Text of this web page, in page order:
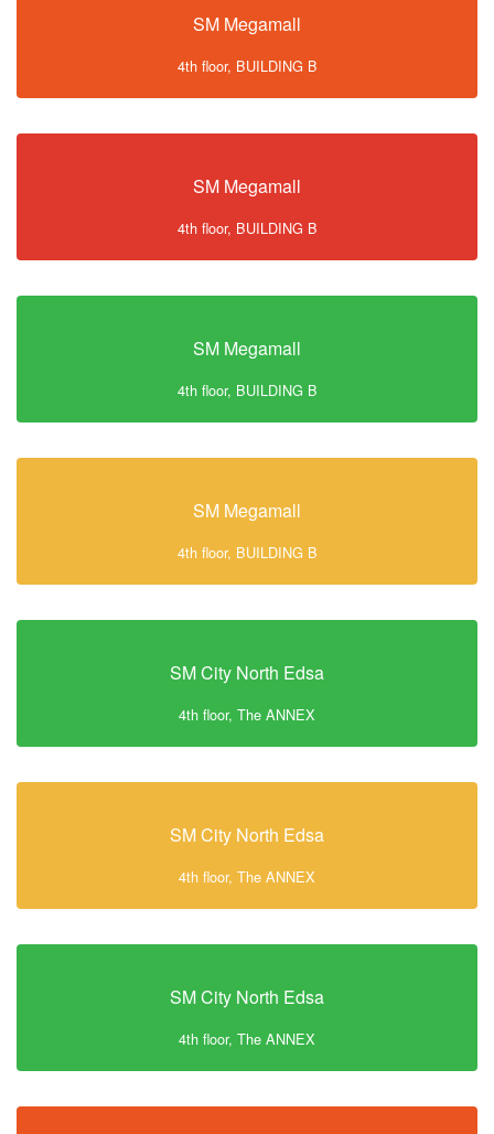
SM Megamall
4th floor, BUILDING B
SM Megamall
4th floor, BUILDING B
SM Megamall
4th floor, BUILDING B
SM Megamall
4th floor, BUILDING B
SM City North Edsa
4th floor, The ANNEX
SM City North Edsa
4th floor, The ANNEX
SM City North Edsa
4th floor, The ANNEX